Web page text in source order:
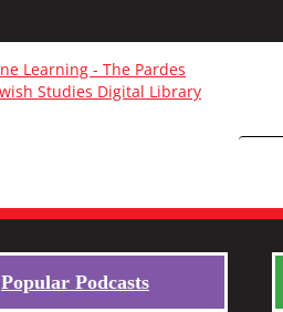
Popular Podcasts